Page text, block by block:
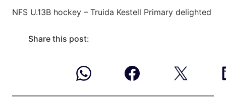
NFS U.13B hockey – Truida Kestell Primary delighted
Share this post: